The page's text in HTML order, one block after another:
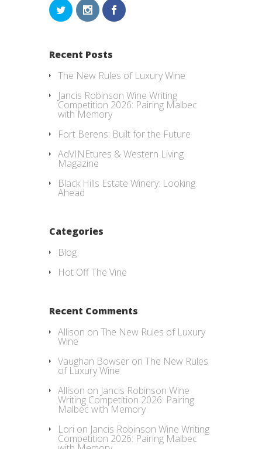
Recent Posts
The New Rules of Luxury Wine
Jancis Robinson Wine Writing
Competition 2026: Pairing Malbec
with Memory
Fort Berens: Built for the Future
AdVINEtures & Western Living
Magazine
Black Hills Estate Winery: Looking
Ahead
Categories
Blog
Hot Off The Vine
Recent Comments
Allison on The New Rules of Luxury
Wine
Vaughan Bowser on The New Rules
of Luxury Wine
Allison on Jancis Robinson Wine
Writing Competition 2026: Pairing
Malbec with Memory
Lori on Jancis Robinson Wine Writing
Competition 2026: Pairing Malbec